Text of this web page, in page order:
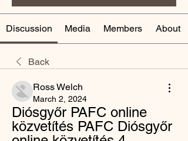
Discussion Media Members About
Back
Ross Welch
March 2, 2024
Diósgyőr PAFC online
közvetítés PAFC Diósgyőr